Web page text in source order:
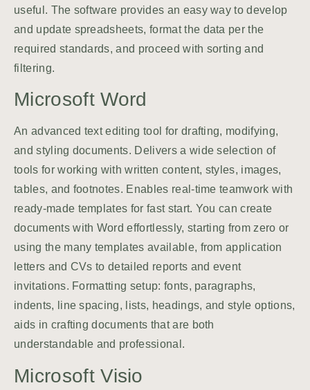
useful. The software provides an easy way to develop
and update spreadsheets, format the data per the
required standards, and proceed with sorting and
filtering.
Microsoft Word
An advanced text editing tool for drafting, modifying,
and styling documents. Delivers a wide selection of
tools for working with written content, styles, images,
tables, and footnotes. Enables real-time teamwork with
ready-made templates for fast start. You can create
documents with Word effortlessly, starting from zero or
using the many templates available, from application
letters and CVs to detailed reports and event
invitations. Formatting setup: fonts, paragraphs,
indents, line spacing, lists, headings, and style options,
aids in crafting documents that are both
understandable and professional.
Microsoft Visio